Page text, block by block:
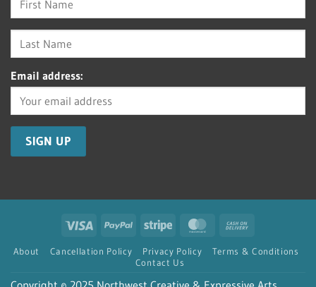
Email address:
Visa PayPal Stripe MasterCard
Delivery
About Cancellation Policy Privacy Policy
Terms & Conditions
Contact Us